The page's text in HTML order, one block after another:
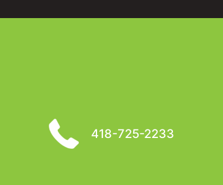
418-725-2233